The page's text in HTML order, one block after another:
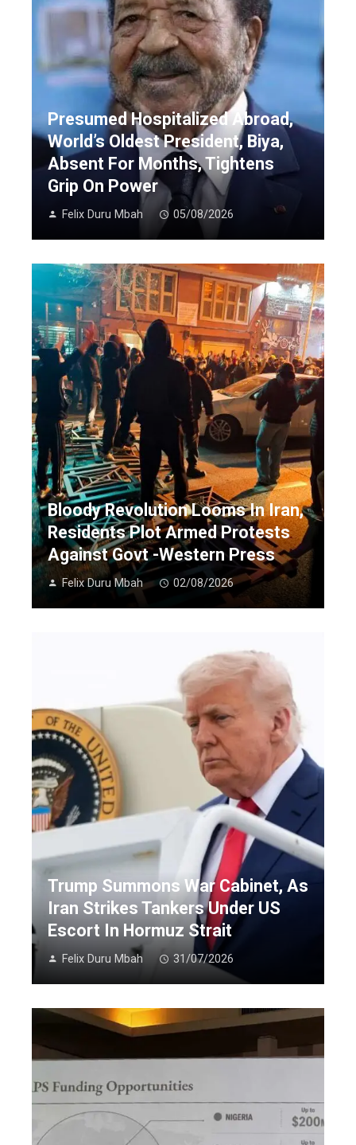
Presumed Hospitalized Abroad,
World’s Oldest President, Biya,
Absent For Months, Tightens
Grip On Power
Felix Duru Mbah 05/08/2026
Bloody Revolution Looms In Iran,
Residents Plot Armed Protests
Against Govt -Western Press
Felix Duru Mbah 02/08/2026
Trump Summons War Cabinet, As
Iran Strikes Tankers Under US
Escort In Hormuz Strait
Felix Duru Mbah 31/07/2026